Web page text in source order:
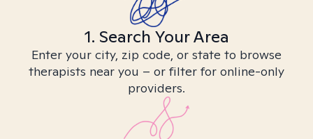
1. Search Your Area
Enter your city, zip code, or state to browse
therapists near you – or filter for online-only
providers.